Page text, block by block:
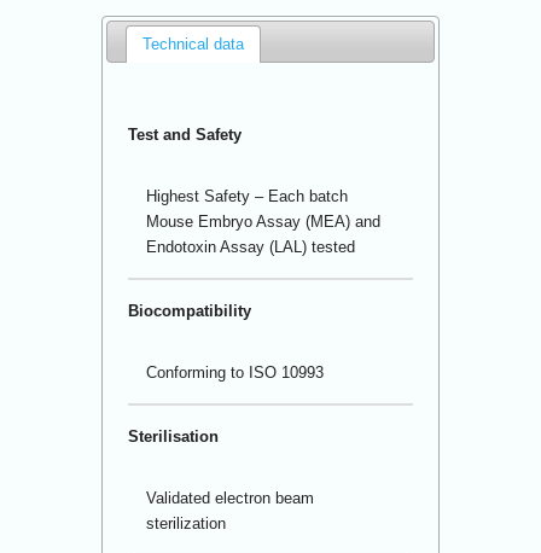
Technical data
Test and Safety
Highest Safety – Each batch
Mouse Embryo Assay (MEA) and
Endotoxin Assay (LAL) tested
Biocompatibility
Conforming to ISO 10993
Sterilisation
Validated electron beam
sterilization